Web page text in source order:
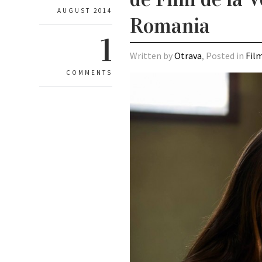
AUGUST 2014
1
COMMENTS
Romania
Written byOtrava, Posted in